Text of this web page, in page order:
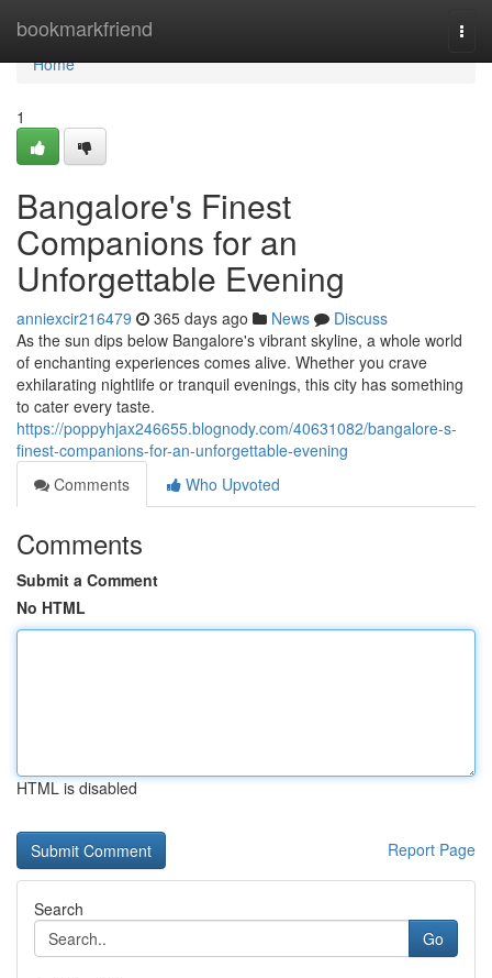
bookmarkfriend
Home
Home
1
Bangalore's Finest
Companions for an
Unforgettable Evening
anniexcir216479 365 days ago News
Discuss
As the sun dips below Bangalore's vibrant skyline, a whole world
of enchanting experiences comes alive. Whether you crave
exhilarating nightlife or tranquil evenings, this city has something
to cater every taste.
https://poppyhjax246655.blognody.com/40631082/bangalore-s-
finest-companions-for-an-unforgettable-evening
Comments
Who Upvoted
Comments
Submit a Comment
No HTML
HTML is disabled
Report Page
Search
Go